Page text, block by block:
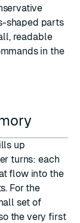
shaped parts
readable
in the
up
turns: each
flow into the
For the
set of
the very first